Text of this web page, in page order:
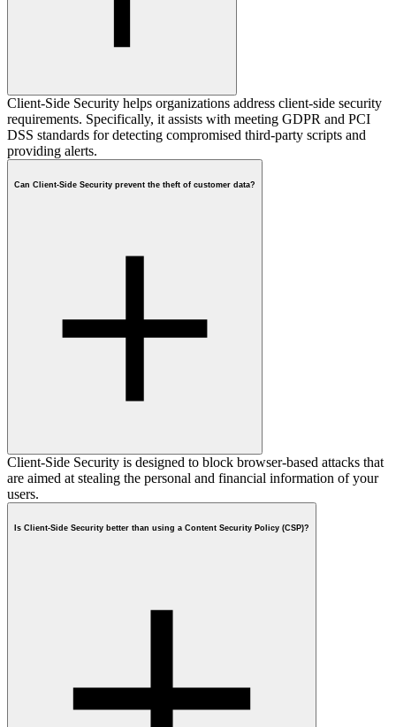
Client-Side Security helps organizations address client-side security
requirements. Specifically, it assists with meeting GDPR and PCI
DSS standards for detecting compromised third-party scripts and
providing alerts.
Can Client-Side Security prevent the theft of customer data?
Client-Side Security is designed to block browser-based attacks that
are aimed at stealing the personal and financial information of your
users.
Is Client-Side Security better than using a Content Security Policy (CSP)?